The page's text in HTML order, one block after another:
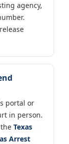
agency,
portal or
in person.
Texas
Arrest